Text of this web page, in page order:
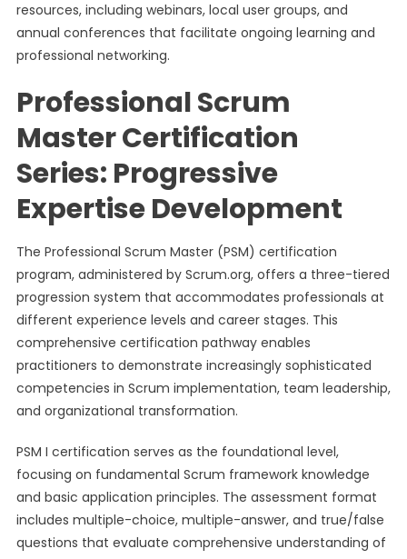
resources, including webinars, local user groups, and
annual conferences that facilitate ongoing learning and
professional networking.
Professional Scrum
Master Certification
Series: Progressive
Expertise Development
The Professional Scrum Master (PSM) certification
program, administered by Scrum.org, offers a three-tiered
progression system that accommodates professionals at
different experience levels and career stages. This
comprehensive certification pathway enables
practitioners to demonstrate increasingly sophisticated
competencies in Scrum implementation, team leadership,
and organizational transformation.
PSM I certification serves as the foundational level,
focusing on fundamental Scrum framework knowledge
and basic application principles. The assessment format
includes multiple-choice, multiple-answer, and true/false
questions that evaluate comprehensive understanding of